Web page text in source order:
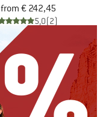
from € 242,45
5,0(2)